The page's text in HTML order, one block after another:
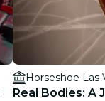
Horseshoe Las
Real Bodies: A